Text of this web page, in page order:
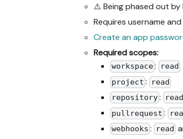
⚠️ Being phased out
Requires username
Create an app
Required scopes:
workspace:
read
project : read
repository: read
pullrequest :
webhooks : read